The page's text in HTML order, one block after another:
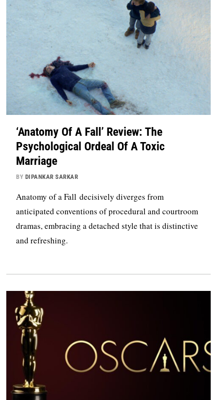
‘Anatomy Of A Fall’ Review: The
Psychological Ordeal Of A Toxic
Marriage
BY DIPANKAR SARKAR
Anatomy of a Fall decisively diverges from
anticipated conventions of procedural and courtroom
dramas, embracing a detached style that is distinctive
and refreshing.